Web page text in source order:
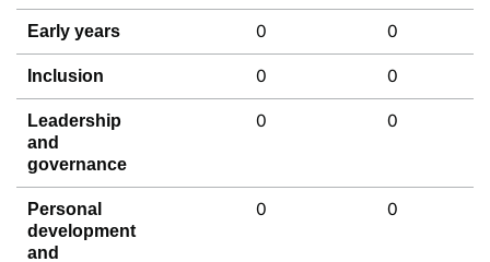
Early years 0 0
Inclusion 0 0
Leadership
and
governance
0 0
Personal
development
and
0 0